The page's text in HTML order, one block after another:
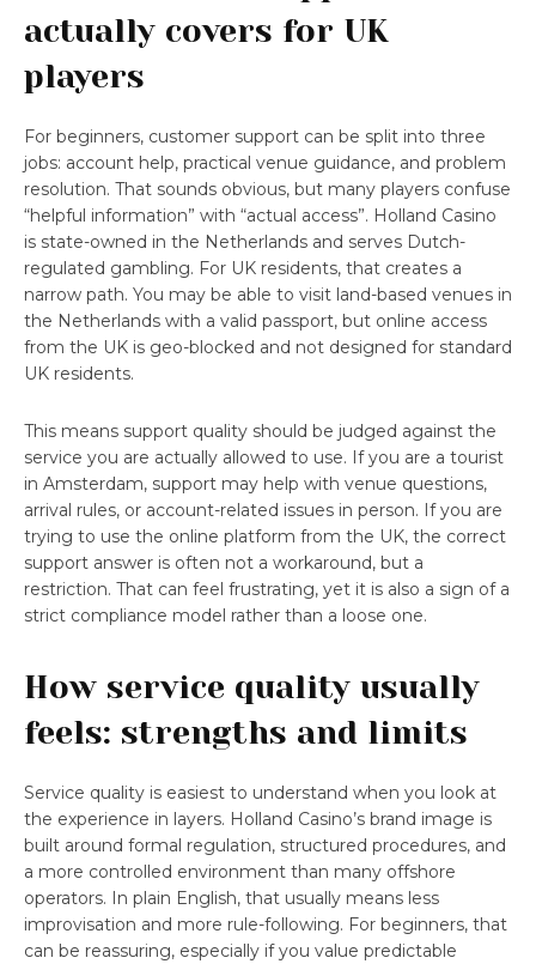
actually covers for UK
players
For beginners, customer support can be split into three
jobs: account help, practical venue guidance, and problem
resolution. That sounds obvious, but many players confuse
“helpful information” with “actual access”. Holland Casino
is state-owned in the Netherlands and serves Dutch-
regulated gambling. For UK residents, that creates a
narrow path. You may be able to visit land-based venues in
the Netherlands with a valid passport, but online access
from the UK is geo-blocked and not designed for standard
UK residents.
This means support quality should be judged against the
service you are actually allowed to use. If you are a tourist
in Amsterdam, support may help with venue questions,
arrival rules, or account-related issues in person. If you are
trying to use the online platform from the UK, the correct
support answer is often not a workaround, but a
restriction. That can feel frustrating, yet it is also a sign of a
strict compliance model rather than a loose one.
How service quality usually
feels: strengths and limits
Service quality is easiest to understand when you look at
the experience in layers. Holland Casino’s brand image is
built around formal regulation, structured procedures, and
a more controlled environment than many offshore
operators. In plain English, that usually means less
improvisation and more rule-following. For beginners, that
can be reassuring, especially if you value predictable